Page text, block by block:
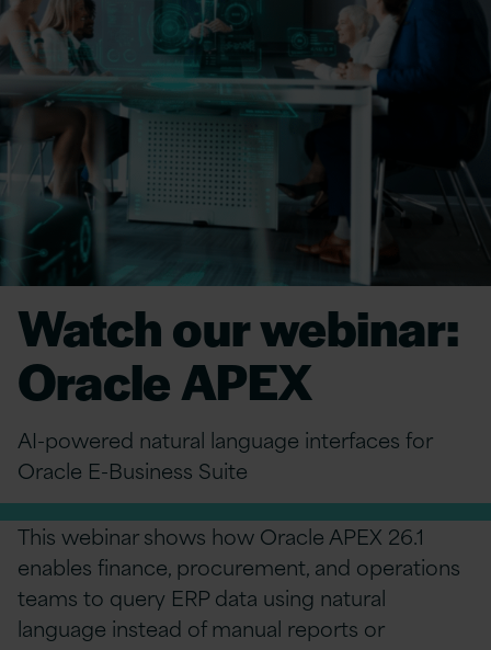
Watch our webinar:
Oracle APEX
AI-powered natural language interfaces for
Oracle E-Business Suite
This webinar shows how Oracle APEX 26.1
enables finance, procurement, and operations
teams to query ERP data using natural
language instead of manual reports or